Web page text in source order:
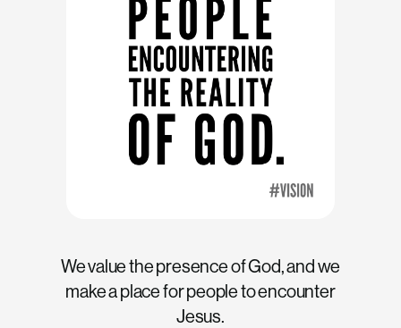
We value the presence of God, and we
make a place for people to encounter
Jesus.